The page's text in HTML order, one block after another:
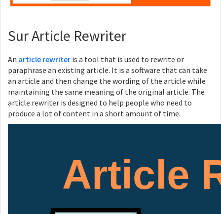
Sur Article Rewriter
An article rewriter is a tool that is used to rewrite or
paraphrase an existing article. It is a software that can take
an article and then change the wording of the article while
maintaining the same meaning of the original article. The
article rewriter is designed to help people who need to
produce a lot of content in a short amount of time.